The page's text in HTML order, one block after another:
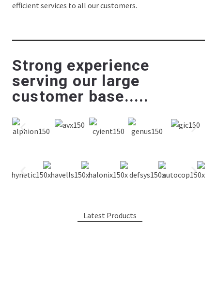
efficient services to all our customers.
Strong experience
serving our large
customer base.....
Latest Products